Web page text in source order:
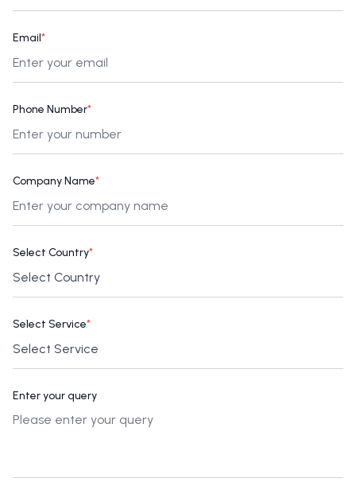
Email*
Phone Number*
Company Name*
Select Country*
Select Service*
Enter your query